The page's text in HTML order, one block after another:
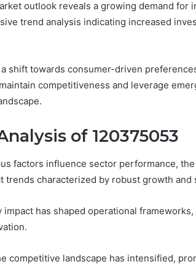
outlook reveals a growing demand for
trend analysis indicating increased
shift towards consumer-driven
competitiveness and leverage
of 120375053
factors influence sector performance,
trends characterized by robust growth and
impact has shaped operational
competitive landscape has intensified,